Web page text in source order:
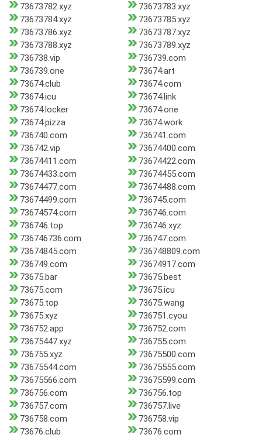
73673782.xyz
73673783.xyz
73673784.xyz
73673785.xyz
73673786.xyz
73673787.xyz
73673788.xyz
73673789.xyz
736738.vip
736739.com
736739.one
73674.art
73674.club
73674.com
73674.icu
73674.link
73674.locker
73674.one
73674.pizza
73674.work
736740.com
736741.com
736742.vip
73674400.com
73674411.com
73674422.com
73674433.com
73674455.com
73674477.com
73674488.com
73674499.com
736745.com
73674574.com
736746.com
736746.top
736746.xyz
736746736.com
736747.com
73674845.com
736748809.com
736749.com
73674917.com
73675.bar
73675.best
73675.com
73675.icu
73675.top
73675.wang
73675.xyz
736751.cyou
736752.app
736752.com
73675447.xyz
736755.com
736755.xyz
73675500.com
73675544.com
73675555.com
73675566.com
73675599.com
736756.com
736756.top
736757.com
736757.live
736758.com
736758.vip
73676.club
73676.com